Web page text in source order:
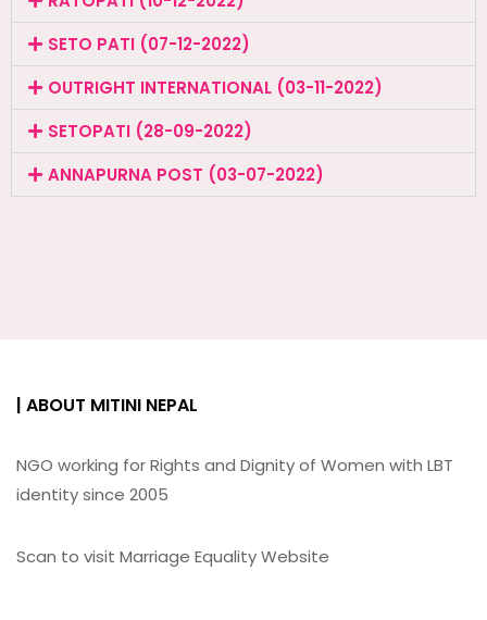
SETO PATI (07-12-2022)
OUTRIGHT INTERNATIONAL (03-11-2022)
SETOPATI (28-09-2022)
ANNAPURNA POST (03-07-2022)
| ABOUT MITINI NEPAL
NGO working for Rights and Dignity of Women with LBT
identity since 2005
Scan to visit Marriage Equality Website